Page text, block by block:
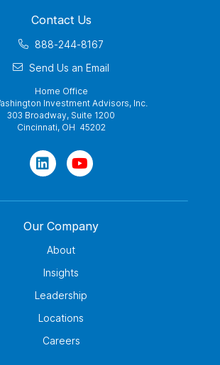
Contact Us
888-244-8167
Send Us an Email
Home Office
Investment Advisors, Inc.
303 Broadway, Suite 1200
Cincinnati, OH 45202
Our Company
About
Insights
Leadership
Locations
Careers